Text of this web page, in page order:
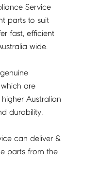
Service
parts to suit
fast, efficient
wide.
are
Australian
durability.
can deliver &
parts from the